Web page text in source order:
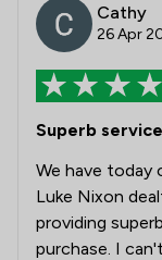
Cathy
26 Apr
Superb service
We have today
Luke Nixon
providing
purchase. I